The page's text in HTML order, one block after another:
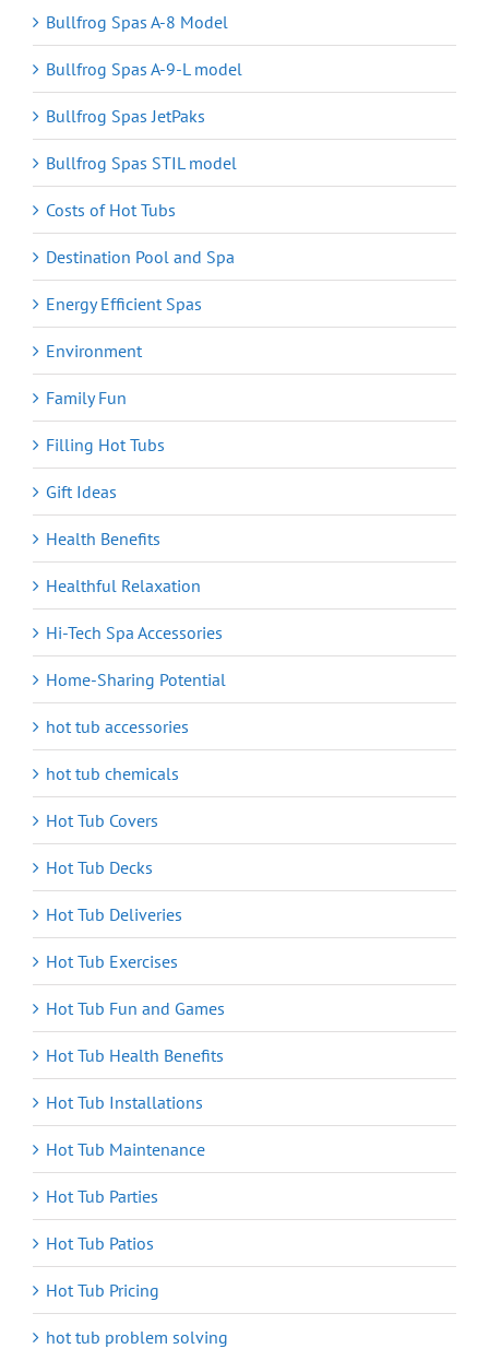
Bullfrog Spas A-8 Model
Bullfrog Spas A-9-L model
Bullfrog Spas JetPaks
Bullfrog Spas STIL model
Costs of Hot Tubs
Destination Pool and Spa
Energy Efficient Spas
Environment
Family Fun
Filling Hot Tubs
Gift Ideas
Health Benefits
Healthful Relaxation
Hi-Tech Spa Accessories
Home-Sharing Potential
hot tub accessories
hot tub chemicals
Hot Tub Covers
Hot Tub Decks
Hot Tub Deliveries
Hot Tub Exercises
Hot Tub Fun and Games
Hot Tub Health Benefits
Hot Tub Installations
Hot Tub Maintenance
Hot Tub Parties
Hot Tub Patios
Hot Tub Pricing
hot tub problem solving